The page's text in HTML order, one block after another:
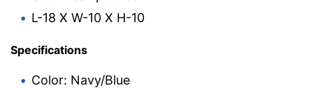
L-18 X W-10 X H-10
Specifications
Color: Navy/Blue